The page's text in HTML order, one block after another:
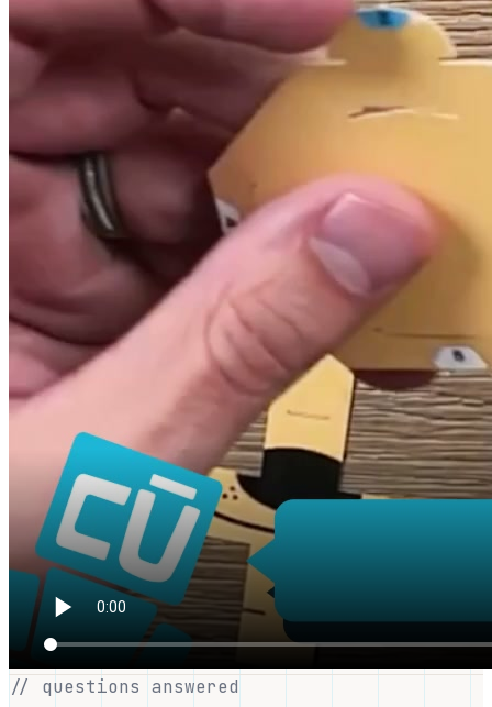
// questions answered